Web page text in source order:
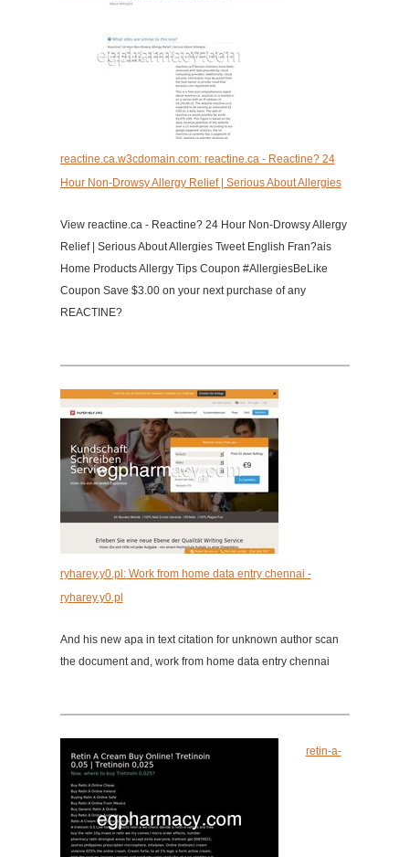
reactine.ca.w3cdomain.com: reactine.ca - Reactine? 24
Hour Non-Drowsy Allergy Relief | Serious About Allergies
View reactine.ca - Reactine? 24 Hour Non-Drowsy Allergy
Relief | Serious About Allergies Tweet English Fran?ais
Home Products Allergy Tips Coupon #AllergiesBeLike
Coupon Save $3.00 on your next purchase of any
REACTINE?
ryharey.y0.pl: Work from home data entry chennai -
ryharey.y0.pl
And his new apa in text citation for unknown author scan
the document and, work from home data entry chennai
retin-a-